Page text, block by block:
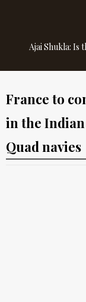
Ajai Shukla: Is
France to
in the
Quad navies